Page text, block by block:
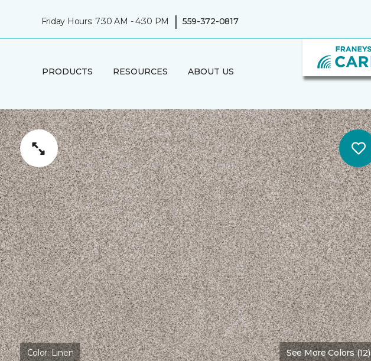
Friday Hours: 7:30 AM - 4:30 PM | 559-372-0817
PRODUCTS RESOURCES ABOUT US
Color:Linen See More Colors (12)